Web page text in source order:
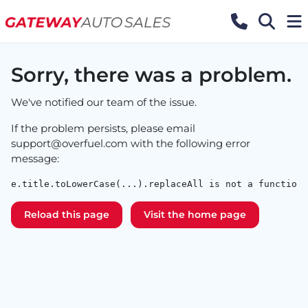
Sorry, there was a problem.
We've notified our team of the issue.
If the problem persists, please email
support@overfuel.com with the following error
message:
e.title.toLowerCase(...).replaceAll is not a function
Reload this page Visit the home page